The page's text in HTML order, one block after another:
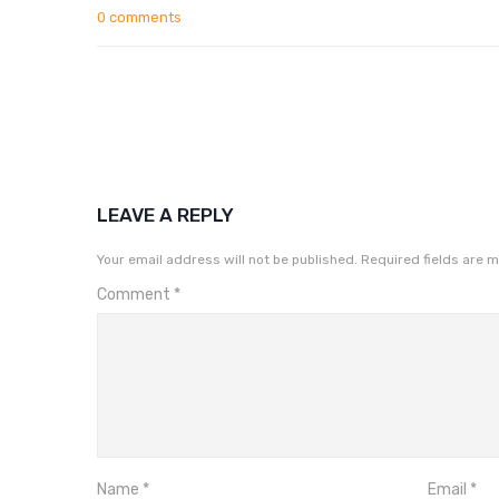
0 comments
LEAVE A REPLY
Your email address will not be published. Required fields are
Comment *
Name * Email *